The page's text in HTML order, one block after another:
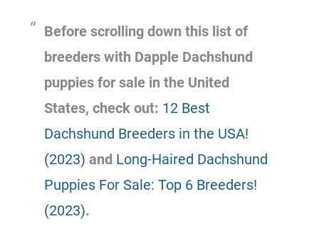
Before scrolling down this list of
breeders with Dapple Dachshund
puppies for sale in the United
States, check out: 12 Best
Dachshund Breeders in the USA!
(2023) and Long-Haired Dachshund
Puppies For Sale: Top 6 Breeders!
(2023).